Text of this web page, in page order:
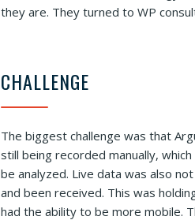
they are. They turned to WP
CHALLENGE
The biggest challenge was that
still being recorded manually,
be analyzed. Live data was also
and been received. This was
had the ability to be more mobile.